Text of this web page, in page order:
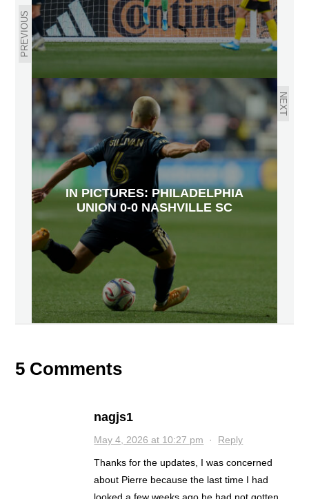
PREVIOUS
NEXT
IN PICTURES: PHILADELPHIA
UNION 0-0 NASHVILLE SC
5 Comments
nagjs1
May 4, 2026 at 10:27 pm · Reply
Thanks for the updates, I was concerned
about Pierre because the last time I had
looked a few weeks ago he had not gotten